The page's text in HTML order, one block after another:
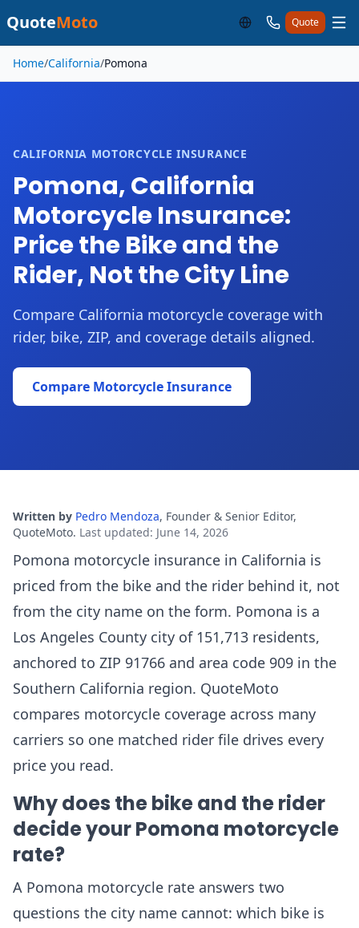
QuoteMoto Quote
Skip to main content
Home/California/Pomona
CALIFORNIA MOTORCYCLE INSURANCE
Pomona, California
Motorcycle Insurance:
Price the Bike and the
Rider, Not the City Line
Compare California motorcycle coverage with
rider, bike, ZIP, and coverage details aligned.
Compare Motorcycle Insurance
Written by Pedro Mendoza, Founder & Senior Editor,
QuoteMoto. Last updated: June 14, 2026
Pomona motorcycle insurance in California is
priced from the bike and the rider behind it, not
from the city name on the form. Pomona is a
Los Angeles County city of 151,713 residents,
anchored to ZIP 91766 and area code 909 in the
Southern California region. QuoteMoto
compares motorcycle coverage across many
carriers so one matched rider file drives every
price you read.
Why does the bike and the rider
decide your Pomona motorcycle
rate?
A Pomona motorcycle rate answers two
questions the city name cannot: which bike is